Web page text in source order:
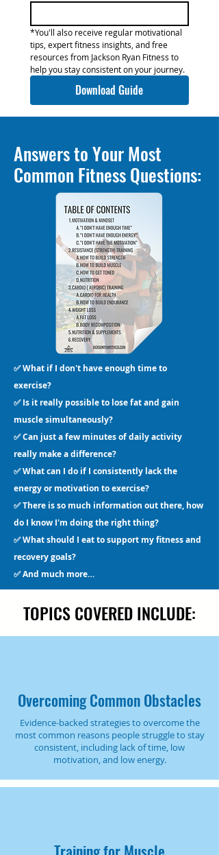
*You'll also receive regular motivational
tips, expert fitness insights, and free
resources from Jackson Ryan Fitness to
help you stay consistent on your journey.
Download Guide
Answers to Your Most
Common Fitness Questions:
✅ What if I don't have enough time to
exercise?
✅ Is it really possible to lose fat and gain
muscle simultaneously?
✅ Can just a few minutes of daily activity
really make a difference?
✅ What can I do if I consistently lack the
energy or motivation to exercise?
✅ There is so much information out there, how
do I know I'm doing the right thing?
✅ What should I eat to support my fitness and
recovery goals?
✅ And much more…
TOPICS COVERED INCLUDE:
Overcoming Common Obstacles
Evidence-backed strategies to overcome the
most common reasons people struggle to stay
consistent, including lack of time, low
motivation, and low energy.
Training for Muscle